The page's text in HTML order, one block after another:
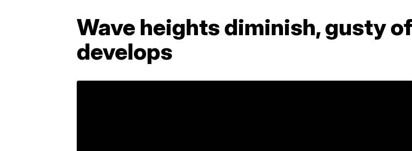
Wave heights diminish, gusty
develops